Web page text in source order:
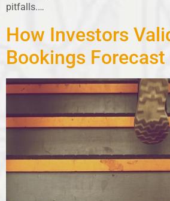
pitfalls.…
How Investors
Bookings Forecast